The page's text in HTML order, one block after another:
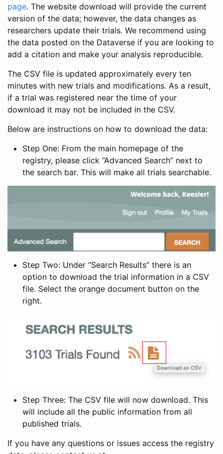
page. The website download will provide the current
version of the data; however, the data changes as
researchers update their trials. We recommend using
the data posted on the Dataverse if you are looking to
add a citation and make your analysis reproducible.
The CSV file is updated approximately every ten
minutes with new trials and modifications. As a result,
if a trial was registered near the time of your
download it may not be included in the CSV.
Below are instructions on how to download the data:
Step One: From the main homepage of the
registry, please click “Advanced Search” next to
the search bar. This will make all trials searchable.
Step Two: Under “Search Results” there is an
option to download the trial information in a CSV
file. Select the orange document button on the
right.
Step Three: The CSV file will now download. This
will include all the public information from all
published trials.
If you have any questions or issues access the registry